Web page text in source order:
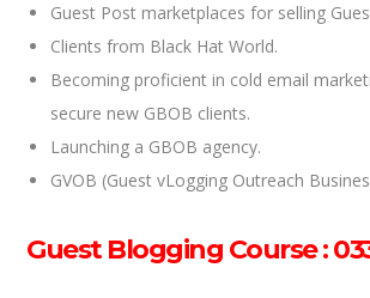
Guest Post marketplaces for selling
Clients from Black Hat World.
Becoming proficient in cold email
secure new GBOB clients.
Launching a GBOB agency.
GVOB (Guest vLogging Outreach
Guest Blogging Course :